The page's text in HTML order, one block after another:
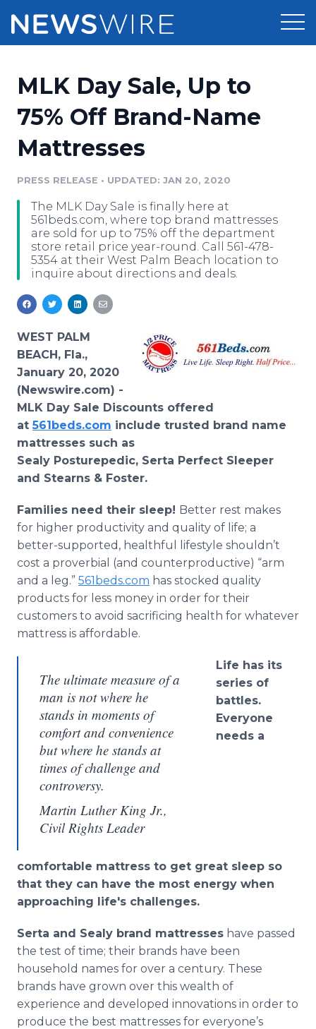
Press Release Distribution
Media Database
Media Pitching
Media Monitoring
Analytics
Pricing
Customer Stories
Resources
Education
Blog
PR & Earned Media Planner
For Journalists
RSS Feeds
Support
Newsroom
Log In Sign Up
MLK Day Sale, Up to
75% Off Brand-Name
Mattresses
PRESS RELEASE • UPDATED: JAN 20, 2020
The MLK Day Sale is finally here at
561beds.com, where top brand mattresses
are sold for up to 75% off the department
store retail price year-round. Call 561-478-
5354 at their West Palm Beach location to
inquire about directions and deals.
WEST PALM
BEACH, Fla.,
January 20, 2020
(Newswire.com) -
MLK Day Sale Discounts offered
at561beds.com include trusted brand name
mattresses such as
Sealy Posturepedic, Serta Perfect Sleeper
and Stearns & Foster.
Families need their sleep! Better rest makes
for higher productivity and quality of life; a
better-supported, healthful lifestyle shouldn’t
cost a proverbial (and counterproductive) “arm
and a leg.” 561beds.com has stocked quality
products for less money in order for their
customers to avoid sacrificing health for whatever
mattress is affordable.​
The ultimate measure of a
man is not where he
stands in moments of
comfort and convenience
but where he stands at
times of challenge and
controversy.
Martin Luther King Jr.,
Civil Rights Leader
Life has its
series of
battles.
Everyone
needs a
comfortable mattress to get great sleep so
that they can have the most energy when
approaching life's challenges.
Serta and Sealy brand mattresses have passed
the test of time; their brands have been
household names for over a century. These
brands have grown over this wealth of
experience and developed innovations in order to
produce the best mattresses for everyone’s